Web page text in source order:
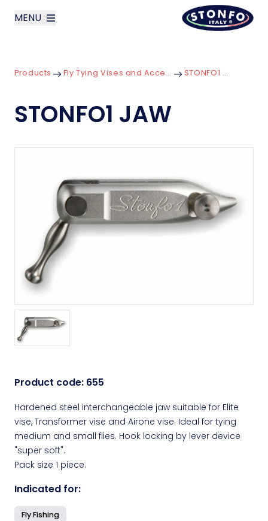
MENU
Products
Contact us
Products Fly Tying Vises and Accessories STONFO1 JAW
STONFO1 JAW
Product code: 655
Hardened steel interchangeable jaw suitable for Elite
vise, Transformer vise and Airone vise. Ideal for tying
medium and small flies. Hook locking by lever device
"super soft".
Pack size 1 piece.
Indicated for:
Fly Fishing